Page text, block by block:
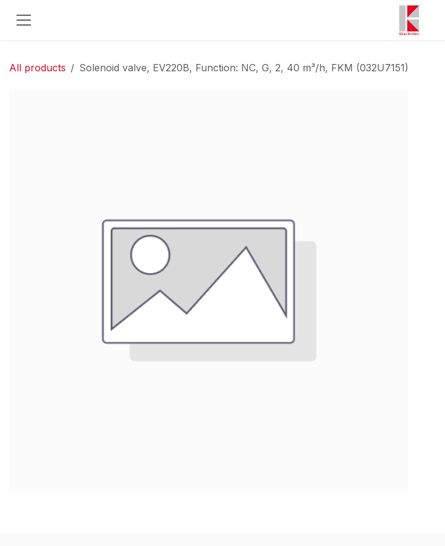
All products Solenoid valve, EV220B, Function: NC, G, 2, 40 m³/h, FKM (032U7151)